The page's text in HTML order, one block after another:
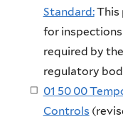
Standard:This
for
required by
regulatory
01 50 00
Controls